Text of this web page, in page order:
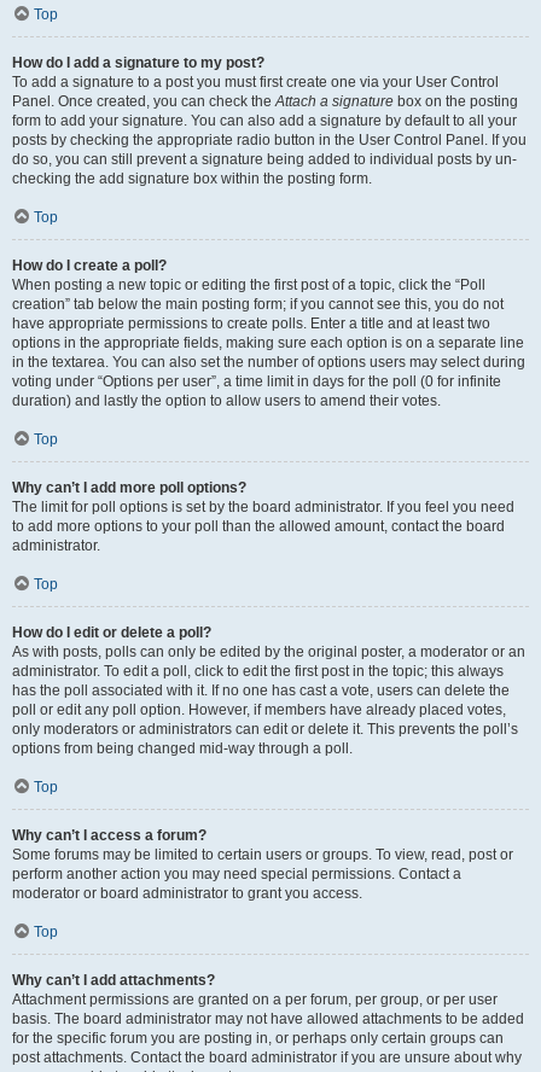
Top
How do I add a signature to my post?
To add a signature to a post you must first create one via your User Control
Panel. Once created, you can check the Attach a signature box on the posting
form to add your signature. You can also add a signature by default to all your
posts by checking the appropriate radio button in the User Control Panel. If you
do so, you can still prevent a signature being added to individual posts by un-
checking the add signature box within the posting form.
Top
How do I create a poll?
When posting a new topic or editing the first post of a topic, click the “Poll
creation” tab below the main posting form; if you cannot see this, you do not
have appropriate permissions to create polls. Enter a title and at least two
options in the appropriate fields, making sure each option is on a separate line
in the textarea. You can also set the number of options users may select during
voting under “Options per user”, a time limit in days for the poll (0 for infinite
duration) and lastly the option to allow users to amend their votes.
Top
Why can’t I add more poll options?
The limit for poll options is set by the board administrator. If you feel you need
to add more options to your poll than the allowed amount, contact the board
administrator.
Top
How do I edit or delete a poll?
As with posts, polls can only be edited by the original poster, a moderator or an
administrator. To edit a poll, click to edit the first post in the topic; this always
has the poll associated with it. If no one has cast a vote, users can delete the
poll or edit any poll option. However, if members have already placed votes,
only moderators or administrators can edit or delete it. This prevents the poll’s
options from being changed mid-way through a poll.
Top
Why can’t I access a forum?
Some forums may be limited to certain users or groups. To view, read, post or
perform another action you may need special permissions. Contact a
moderator or board administrator to grant you access.
Top
Why can’t I add attachments?
Attachment permissions are granted on a per forum, per group, or per user
basis. The board administrator may not have allowed attachments to be added
for the specific forum you are posting in, or perhaps only certain groups can
post attachments. Contact the board administrator if you are unsure about why